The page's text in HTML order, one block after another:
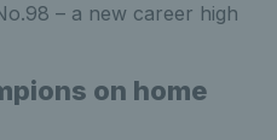
– a new career high
on home